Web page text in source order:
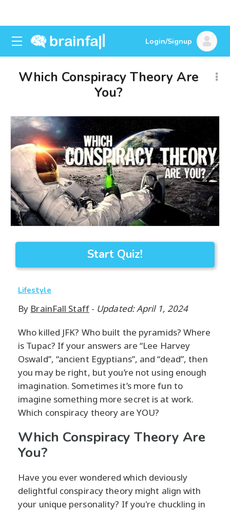
Login/Signup
Which Conspiracy Theory Are
You?
Start Quiz!
Lifestyle
By BrainFall Staff- Updated: April 1, 2024
Who killed JFK? Who built the pyramids? Where
is Tupac? If your answers are “Lee Harvey
Oswald”, “ancient Egyptians”, and “dead”, then
you may be right, but you’re not using enough
imagination. Sometimes it’s more fun to
imagine something more secret is at work.
Which conspiracy theory are YOU?
Which Conspiracy Theory Are
You?
Have you ever wondered which deviously
delightful conspiracy theory might align with
your unique personality? If you're chuckling in